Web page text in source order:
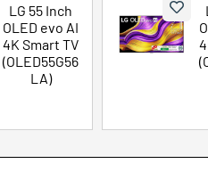
LG 55 Inch
OLED evo AI
4K Smart TV
(OLED55G56
LA)